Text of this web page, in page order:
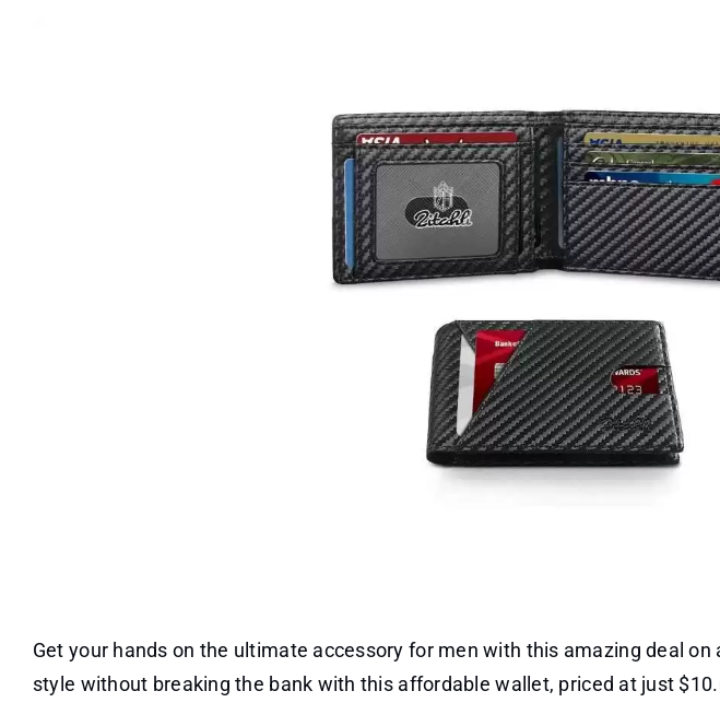
Get your hands on the ultimate accessory for men with this amazing deal on
style without breaking the bank with this affordable wallet, priced at just